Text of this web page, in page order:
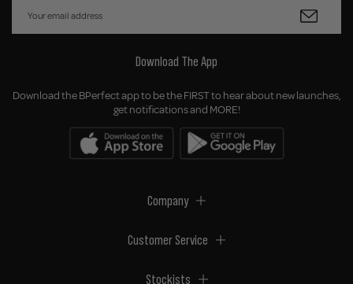
Download The App
Download the BPerfect app to be the FIRST to hear about new launches,
get notifications and MORE!
Company
Customer Service
Stockists